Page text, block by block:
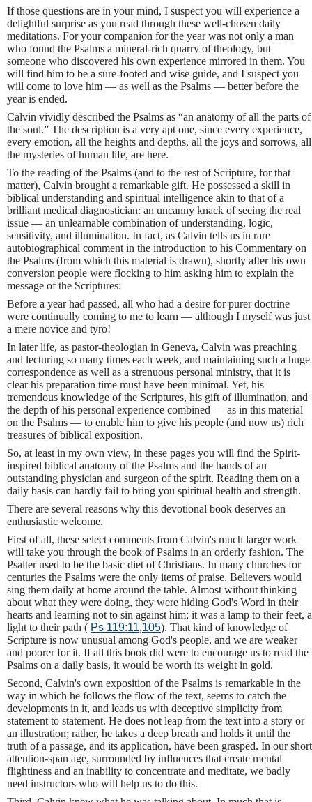
If those questions are in your mind, I suspect you will experience a
delightful surprise as you read through these well-chosen daily
meditations. For your companion for the year was not only a man
who found the Psalms a mineral-rich quarry of theology, but
someone who discovered his own experience mirrored in them. You
will find him to be a sure-footed and wise guide, and I suspect you
will come to love him — as well as the Psalms — better before the
year is ended.
Calvin vividly described the Psalms as “an anatomy of all the parts of
the soul.” The description is a very apt one, since every experience,
every emotion, all the heights and depths, all the joys and sorrows, all
the mysteries of human life, are here.
To the reading of the Psalms (and to the rest of Scripture, for that
matter), Calvin brought a remarkable gift. He possessed a skill in
biblical understanding and spiritual intelligence akin to that of a
brilliant medical diagnostician: an uncanny knack of seeing the real
issue — an unlearnable combination of understanding, logic,
sensitivity, and illumination. In fact, as Calvin tells us in rare
autobiographical comment in the introduction to his Commentary on
the Psalms (from which this material is drawn), shortly after his own
conversion people were flocking to him asking him to explain the
message of the Scriptures:
Before a year had passed, all who had a desire for purer doctrine
were continually coming to me to learn — although I myself was just
a mere novice and tyro!
In later life, as pastor-theologian in Geneva, Calvin was preaching
and lecturing so many times each week, and maintaining such a huge
correspondence as well as a strenuous personal ministry, that it is
clear his preparation time must have been minimal. Yet, his
tremendous knowledge of the Scriptures, his gift of illumination, and
the depth of his personal experience combined — as in this material
on the Psalms — to enable him to give his people (and now us) rich
treasures of biblical exposition.
So, at least in my own view, in these pages you will find the Spirit-
inspired biblical anatomy of the Psalms and the hands of an
outstanding physician and surgeon of the spirit. Reading them on a
daily basis can hardly fail to bring you spiritual health and strength.
There are several reasons why this devotional book deserves an
enthusiastic welcome.
First of all, these select comments from Calvin's much larger work
will take you through the book of Psalms in an orderly fashion. The
Psalter used to be the basic diet of Christians. In many churches for
centuries the Psalms were the only items of praise. Believers would
sing them daily at home around the table. Almost without thinking
about what they were doing, they were hiding God's Word in their
hearts and learning not to sin against him; it was a lamp to their feet, a
light to their path ( Ps 119:11,105). That kind of knowledge of
Scripture is now unusual among God's people, and we are weaker
and poorer for it. If all this book did were to encourage us to read the
Psalms on a daily basis, it would be worth its weight in gold.
Second, Calvin's own exposition of the Psalms is remarkable in the
way in which he follows the flow of the text, seems to catch the
developments in it, and leads us with deceptive simplicity from
statement to statement. He does not leap from the text into a story or
an illustration; rather, he takes a deep breath and holds it until the
truth of a passage, and its application, have been grasped. In our short
attention-span age, surrounded by influences that create mental
flightiness and an inability to concentrate and meditate, we badly
need instructors who will help us to do this.